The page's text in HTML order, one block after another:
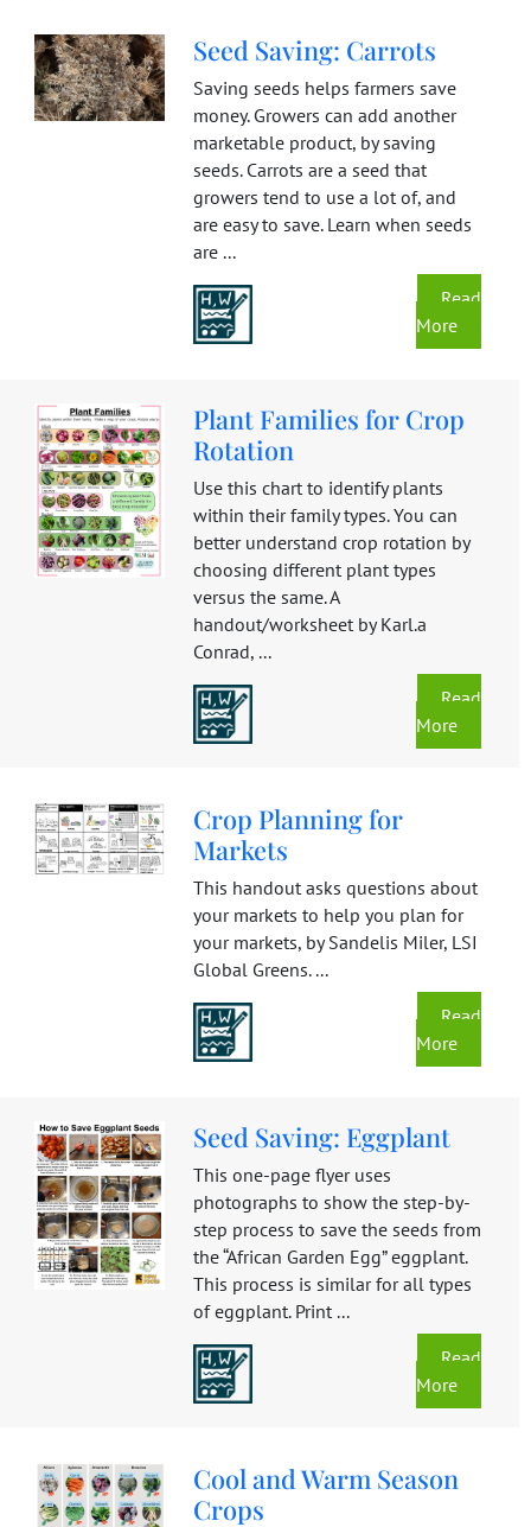
Seed Saving: Carrots
Saving seeds helps farmers save
money. Growers can add another
marketable product, by saving
seeds. Carrots are a seed that
growers tend to use a lot of, and
are easy to save. Learn when seeds
are ...
Read
More
Plant Families for Crop
Rotation
Use this chart to identify plants
within their family types. You can
better understand crop rotation by
choosing different plant types
versus the same. A
handout/worksheet by Karl.a
Conrad, ...
Read
More
Crop Planning for
Markets
This handout asks questions about
your markets to help you plan for
your markets, by Sandelis Miler, LSI
Global Greens. ...
Read
More
Seed Saving: Eggplant
This one-page flyer uses
photographs to show the step-by-
step process to save the seeds from
the “African Garden Egg” eggplant.
This process is similar for all types
of eggplant. Print ...
Read
More
Cool and Warm Season
Crops